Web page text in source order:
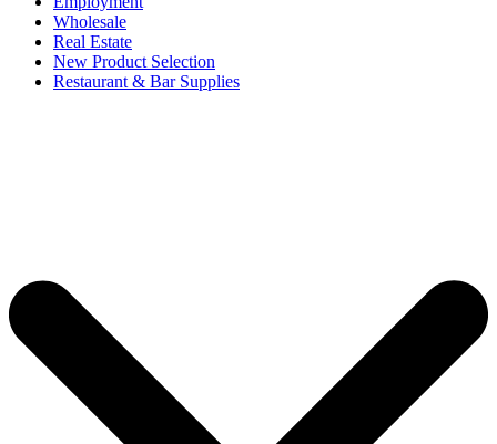
Wholesale
Real Estate
New Product Selection
Restaurant & Bar Supplies